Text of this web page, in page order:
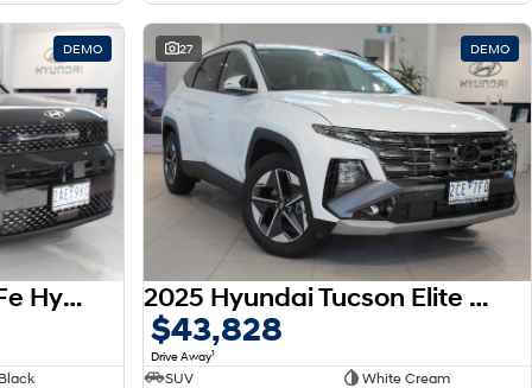
DEMO
2026 Hyundai Santa Fe Hybrid Calligraphy MX5.V2 MY26 AWD
27 DEMO
2025 Hyundai Tucson Elite NX4.V4 MY26
$43,828
Drive Away1
SUV
White Cream